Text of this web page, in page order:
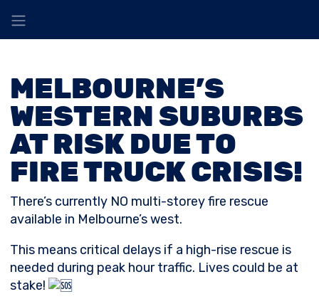
MELBOURNE’S
WESTERN SUBURBS
AT RISK DUE TO
FIRE TRUCK CRISIS!
There’s currently NO multi-storey fire rescue
available in Melbourne’s west.
This means critical delays if a high-rise rescue is
needed during peak hour traffic. Lives could be at
stake!